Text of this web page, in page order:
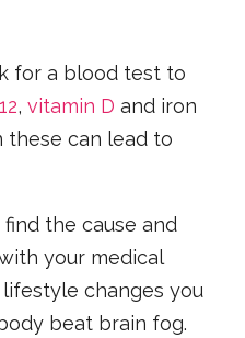
for a blood test to
,vitamin D and iron
these can lead to
the cause and
your medical
changes you
beat brain fog.